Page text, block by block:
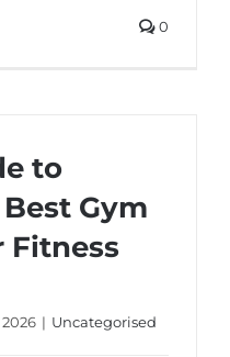
0
to
Gym
Fitness
| Uncategorised